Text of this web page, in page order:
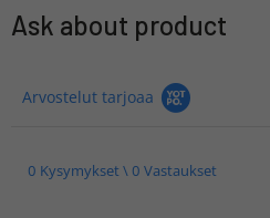
Ask about product
Arvostelut tarjoaa
0 Kysymykset \ 0 Vastaukset